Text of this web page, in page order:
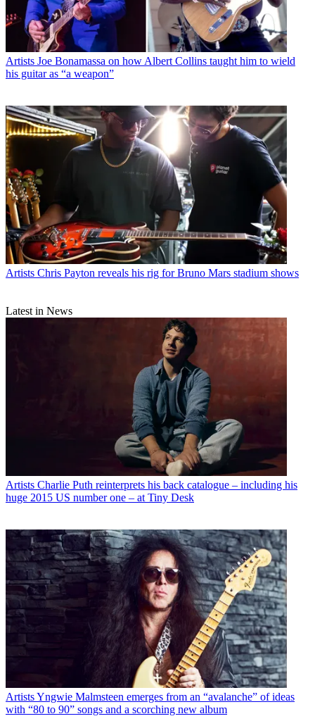
Artists Joe Bonamassa on how Albert Collins taught him to wield
his guitar as “a weapon”
Artists Chris Payton reveals his rig for Bruno Mars stadium shows
Latest in News
Artists Charlie Puth reinterprets his back catalogue – including his
huge 2015 US number one – at Tiny Desk
ArtistsYngwie Malmsteen emerges from an “avalanche” of ideas
with “80 to 90” songs and a scorching new album